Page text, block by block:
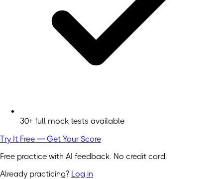
30+ full mock tests available
Try It Free — Get Your Score
Free practice with AI feedback. No credit card.
Already practicing? Log in